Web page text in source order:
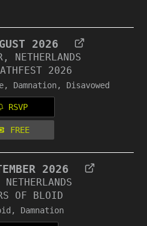
2026
NETHERLANDS
2026
Damnation, Disavowed
RSVP
FREE
2026
OF BLOID
Damnation